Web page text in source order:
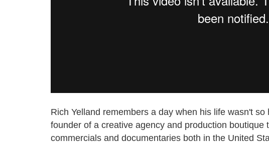
Rich Yelland remembers a day when his life wasn't
founder of a creative agency and production boutique
commercials and documentaries both in the United